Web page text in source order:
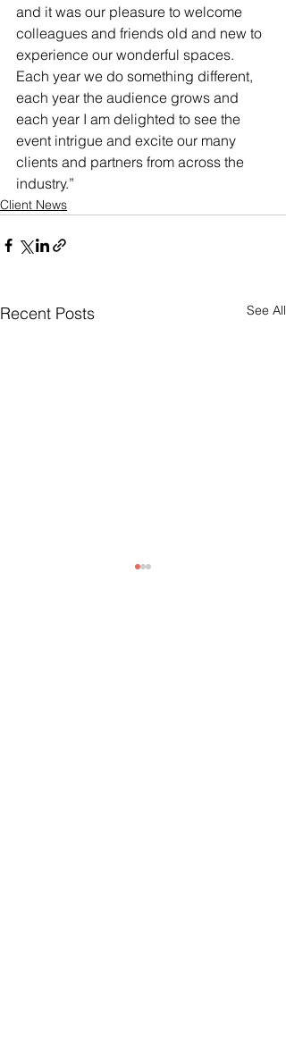
and it was our pleasure to welcome
colleagues and friends old and new to
experience our wonderful spaces.
Each year we do something different,
each year the audience grows and
each year I am delighted to see the
event intrigue and excite our many
clients and partners from across the
industry.”
Client News
Recent Posts See All